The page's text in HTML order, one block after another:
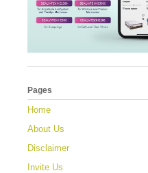
Pages
Home
About Us
Disclaimer
Invite Us